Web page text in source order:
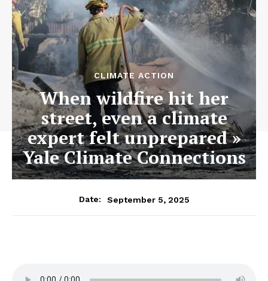
CLIMATE ACTION
When wildfire hit her
street, even a climate
expert felt unprepared »
Yale Climate Connections
Date: September 5, 2025